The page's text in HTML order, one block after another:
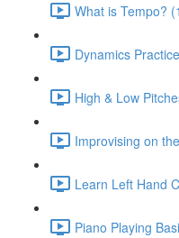
What is Tempo?
Dynamics
High & Low
Improvising on
Learn Left Hand
Piano Playing